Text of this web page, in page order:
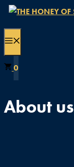
Skip
content
0
About us